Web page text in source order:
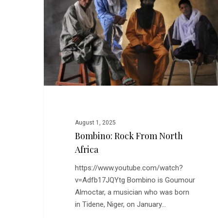
August 1, 2025
Bombino: Rock From North
Africa
https://www.youtube.com/watch?
v=Adfb17JQYtg Bombino is Goumour
Almoctar, a musician who was born
in Tidene, Niger, on January…